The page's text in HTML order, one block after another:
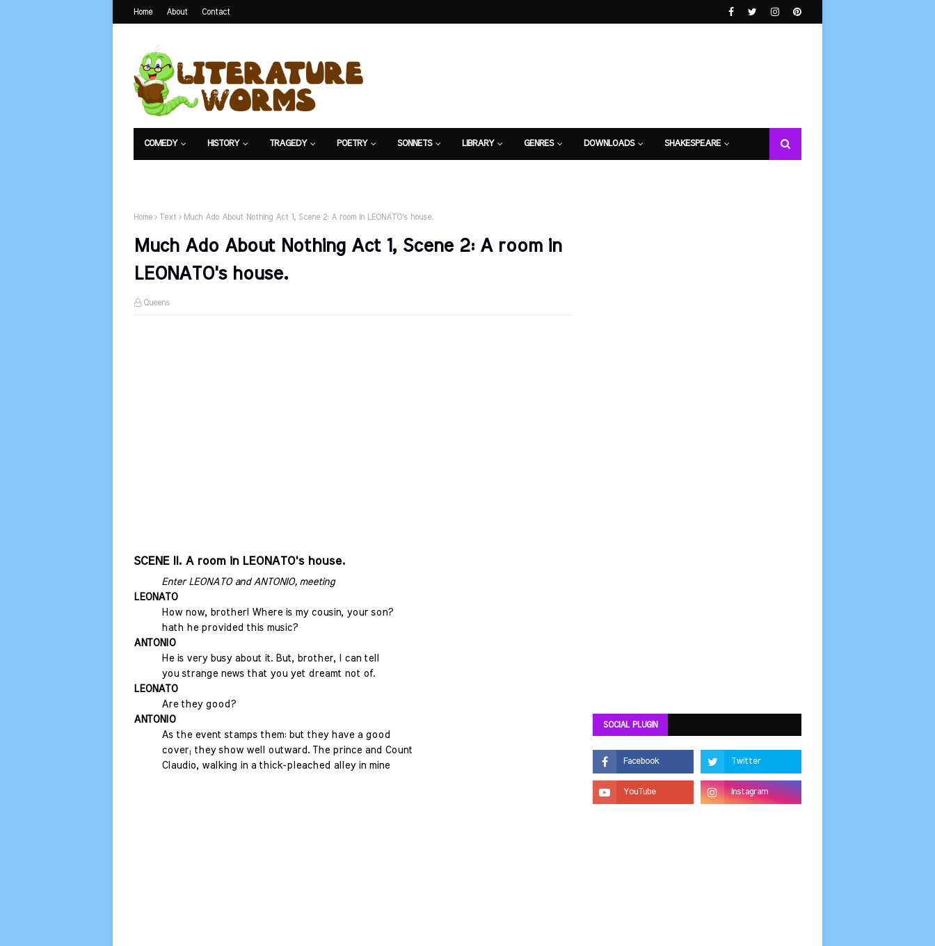
Home About Contact
COMEDY HISTORY TRAGEDY POETRY SONNETS LIBRARY GENRES DOWNLOADS SHAKESPEARE
Home Text Much Ado About Nothing Act 1, Scene 2: A room in LEONATO's house.
Much Ado About Nothing Act 1, Scene 2: A room in
LEONATO's house.
Queens
SCENE II. A room in LEONATO's house.
Enter LEONATO and ANTONIO, meeting
LEONATO
How now, brother! Where is my cousin, your son?
hath he provided this music?
ANTONIO
He is very busy about it. But, brother, I can tell
you strange news that you yet dreamt not of.
LEONATO
Are they good?
ANTONIO
As the event stamps them: but they have a good
cover; they show well outward. The prince and Count
Claudio, walking in a thick-pleached alley in mine
SOCIAL PLUGIN